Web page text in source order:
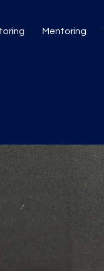
Mentoring